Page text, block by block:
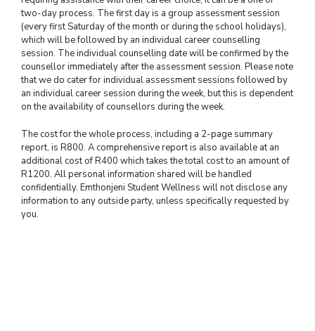
two-day process. The first day is a group assessment session
(every first Saturday of the month or during the school holidays),
which will be followed by an individual career counselling
session. The individual counselling date will be confirmed by the
counsellor immediately after the assessment session. Please note
that we do cater for individual assessment sessions followed by
an individual career session during the week, but this is dependent
on the availability of counsellors during the week.
The cost for the whole process, including a 2-page summary
report, is R800. A comprehensive report is also available at an
additional cost of R400 which takes the total cost to an amount of
R1200. All personal information shared will be handled
confidentially. Emthonjeni Student Wellness will not disclose any
information to any outside party, unless specifically requested by
you.